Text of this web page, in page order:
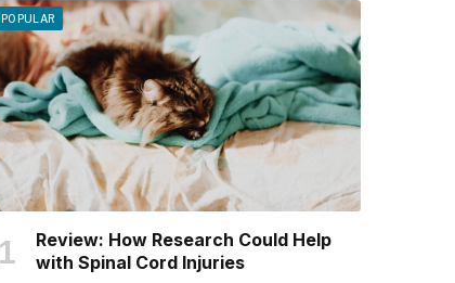
POPULAR
Review: How Research Could Help
with Spinal Cord Injuries